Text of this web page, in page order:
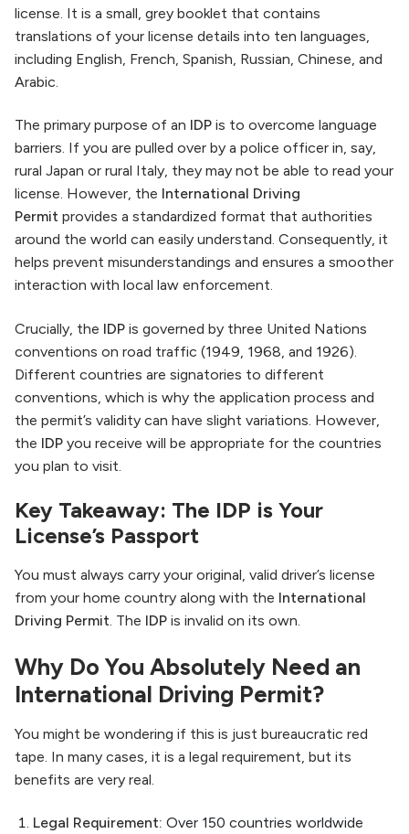
license. It is a small, grey booklet that contains
translations of your license details into ten languages,
including English, French, Spanish, Russian, Chinese, and
Arabic.
The primary purpose of an IDP is to overcome language
barriers. If you are pulled over by a police officer in, say,
rural Japan or rural Italy, they may not be able to read your
license. However, the International Driving
Permit provides a standardized format that authorities
around the world can easily understand. Consequently, it
helps prevent misunderstandings and ensures a smoother
interaction with local law enforcement.
Crucially, the IDP is governed by three United Nations
conventions on road traffic (1949, 1968, and 1926).
Different countries are signatories to different
conventions, which is why the application process and
the permit’s validity can have slight variations. However,
the IDP you receive will be appropriate for the countries
you plan to visit.
Key Takeaway: The IDP is Your
License’s Passport
You must always carry your original, valid driver’s license
from your home country along with the International
Driving Permit. The IDP is invalid on its own.
Why Do You Absolutely Need an
International Driving Permit?
You might be wondering if this is just bureaucratic red
tape. In many cases, it is a legal requirement, but its
benefits are very real.
Legal Requirement: Over 150 countries worldwide